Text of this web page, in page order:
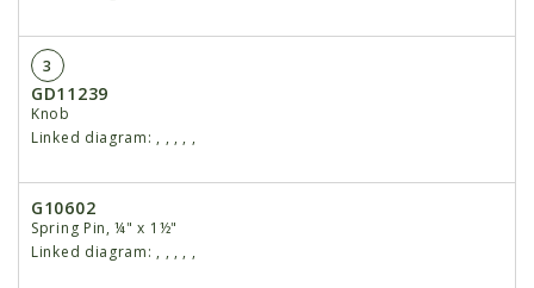
3
GD11239
Knob
Linked diagram: , , , , ,
G10602
Spring Pin, ¼" x 1½"
Linked diagram: , , , , ,